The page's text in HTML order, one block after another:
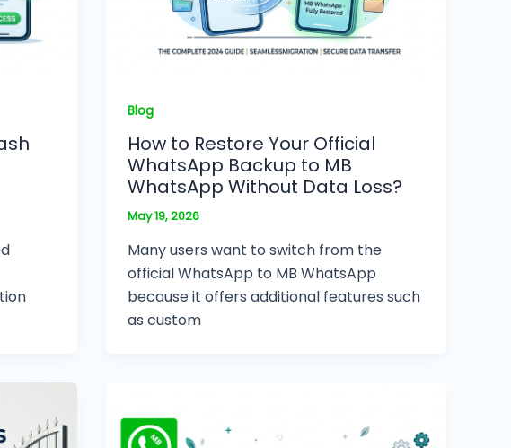
Blog
How to Restore Your Official
WhatsApp Backup to MB
WhatsApp Without Data Loss?
May 19, 2026
Many users want to switch from the
official WhatsApp to MB WhatsApp
because it offers additional features such
as custom